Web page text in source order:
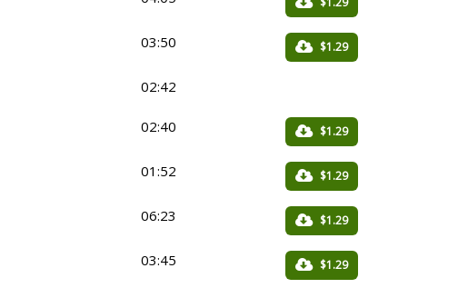
03:50 $1.29
02:42
02:40 $1.29
01:52 $1.29
06:23 $1.29
03:45 $1.29